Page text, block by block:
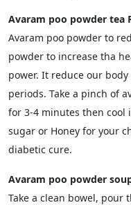
Avaram poo powder tea
Avaram poo powder to
powder to increase tha
power. It reduce our
periods. Take a pinch of
for 3-4 minutes then cool
sugar or Honey for your
diabetic cure.
Avaram poo powder
Take a clean bowel, pour